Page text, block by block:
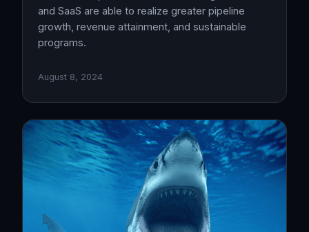
and SaaS are able to realize greater pipeline
growth, revenue attainment, and sustainable
programs.
August 8, 2024